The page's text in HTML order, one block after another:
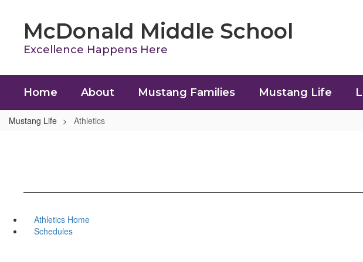
contentMcDonald Middle School
Excellence Happens Here
Home About Mustang Families Mustang Life
Mustang Life Athletics
Athletics Home
Schedules